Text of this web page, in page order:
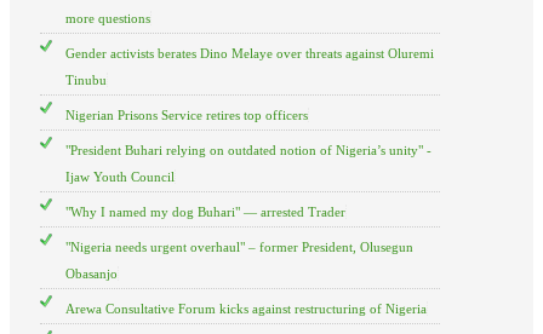
more questions
Gender activists berates Dino Melaye over threats against Oluremi
Tinubu
Nigerian Prisons Service retires top officers
"President Buhari relying on outdated notion of Nigeria’s unity" -
Ijaw Youth Council
"Why I named my dog Buhari" — arrested Trader
"Nigeria needs urgent overhaul" – former President, Olusegun
Obasanjo
Arewa Consultative Forum kicks against restructuring of Nigeria